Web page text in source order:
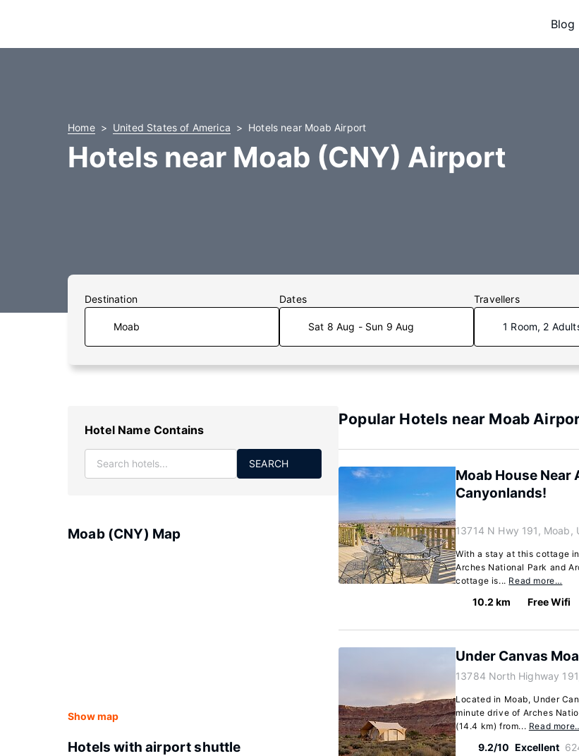
Blog
Home United States of America Hotels near Moab Airport
Hotels near Moab (CNY) Airport
Destination Dates
Sat 8 Aug - Sun 9 Aug
Travellers
1 Room, 2
Hotel Name Contains
SEARCH
Moab (CNY) Map
Show map
Hotels with airport shuttle
Popular Hotels near Moab
Moab House Near
Canyonlands!
13714 N Hwy 191, Moab,
With a stay at this cottage
Arches National Park and
cottage is... Read more…
10.2 km Free Wifi
Under Canvas
13784 North Highway
Located in Moab, Under
minute drive of Arches
(14.4 km) from... Read
9.2/10 Excellent